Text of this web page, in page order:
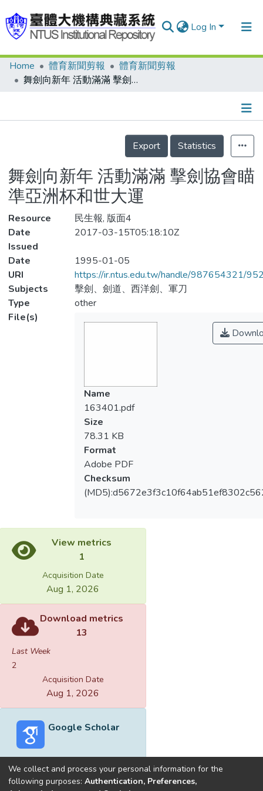
Log In
Communities & Collections
Statistics
Home 體育新聞剪報
體育新聞剪報
舞劍向新年 活動滿滿 擊劍協會瞄準亞洲杯和世大運
Details
Export
Statistics
舞劍向新年 活動滿滿 擊劍協會瞄
準亞洲杯和世大運
Resource
民生報, 版面4
Date
Issued
2017-03-15T05:18:10Z
Date
1995-01-05
URI
https://ir.ntus.edu.tw/handle/987654321/
Subjects
擊劍、劍道、西洋劍、軍刀
Type
other
File(s)
Name
163401.pdf
Size
78.31 KB
Format
Adobe PDF
Checksum
View metrics
1
Acquisition Date
Aug 1, 2026
Download metrics
13
Last Week
2
Acquisition Date
Aug 1, 2026
Google Scholar
We collect and process your personal information for the
following purposes: Authentication, Preferences,